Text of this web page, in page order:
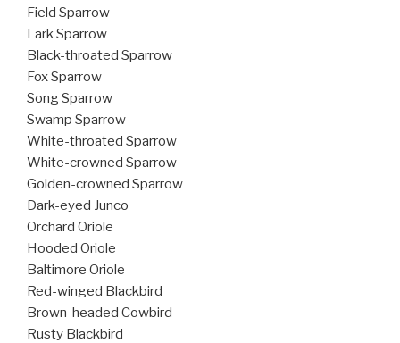
Field Sparrow
Lark Sparrow
Black-throated Sparrow
Fox Sparrow
Song Sparrow
Swamp Sparrow
White-throated Sparrow
White-crowned Sparrow
Golden-crowned Sparrow
Dark-eyed Junco
Orchard Oriole
Hooded Oriole
Baltimore Oriole
Red-winged Blackbird
Brown-headed Cowbird
Rusty Blackbird